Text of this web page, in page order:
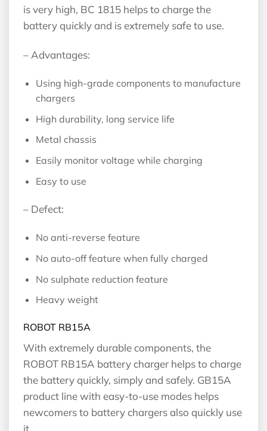
is very high, BC 1815 helps to charge the
battery quickly and is extremely safe to use.
– Advantages:
Using high-grade components to manufacture
chargers
High durability, long service life
Metal chassis
Easily monitor voltage while charging
Easy to use
– Defect:
No anti-reverse feature
No auto-off feature when fully charged
No sulphate reduction feature
Heavy weight
ROBOT RB15A
With extremely durable components, the
ROBOT RB15A battery charger helps to charge
the battery quickly, simply and safely. GB15A
product line with easy-to-use modes helps
newcomers to battery chargers also quickly use
it.